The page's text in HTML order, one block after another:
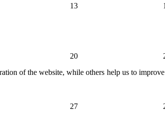
13
20
27
of the website, while others help us to